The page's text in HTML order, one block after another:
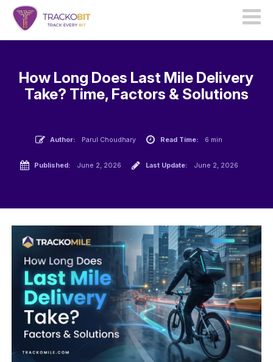
How Long Does Last Mile Delivery
Take? Time, Factors & Solutions
Author: Parul Choudhary Read Time: 6 min
Published: June 2, 2026 Last Update: June 2, 2026